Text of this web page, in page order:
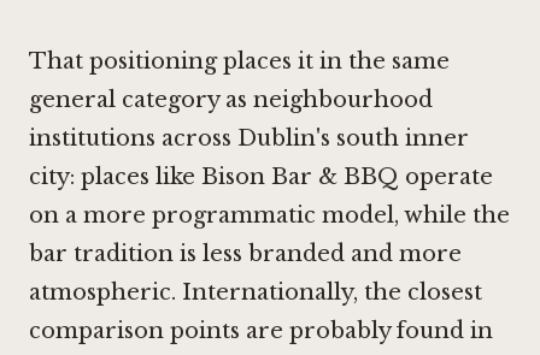
That positioning places it in the same
general category as neighbourhood
institutions across Dublin's south inner
city: places like Bison Bar & BBQ operate
on a more programmatic model, while the
bar tradition is less branded and more
atmospheric. Internationally, the closest
comparison points are probably found in